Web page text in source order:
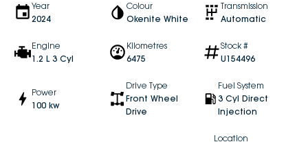
Year
2024
Colour
Okenite White
Transmission
Automatic
Engine
1.2 L 3 Cyl
Kilometres
6475
Stock #
U154496
Power
100 kw
Drive Type
Front Wheel
Drive
Fuel System
3 Cyl Direct
Injection
Location